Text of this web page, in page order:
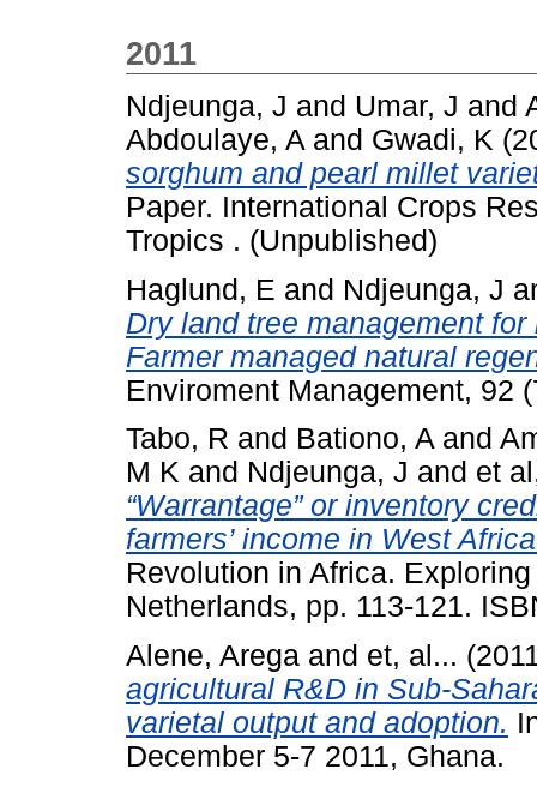
2011
Ndjeunga, J and Umar, J and
Abdoulaye, A and Gwadi, K
sorghum and pearl millet
Paper. International Crops
Tropics . (Unpublished)
Haglund, E and Ndjeunga, J
Dry land tree management
Farmer managed natural
Enviroment Management, 92
Tabo, R and Bationo, A and
M K and Ndjeunga, J and et
“Warrantage” or inventory
farmers’ income in West
Revolution in Africa.
Netherlands, pp. 113-121.
Alene, Arega and et, al...
agricultural R&D in Sub-
varietal output and adoption.
December 5-7 2011, Ghana.